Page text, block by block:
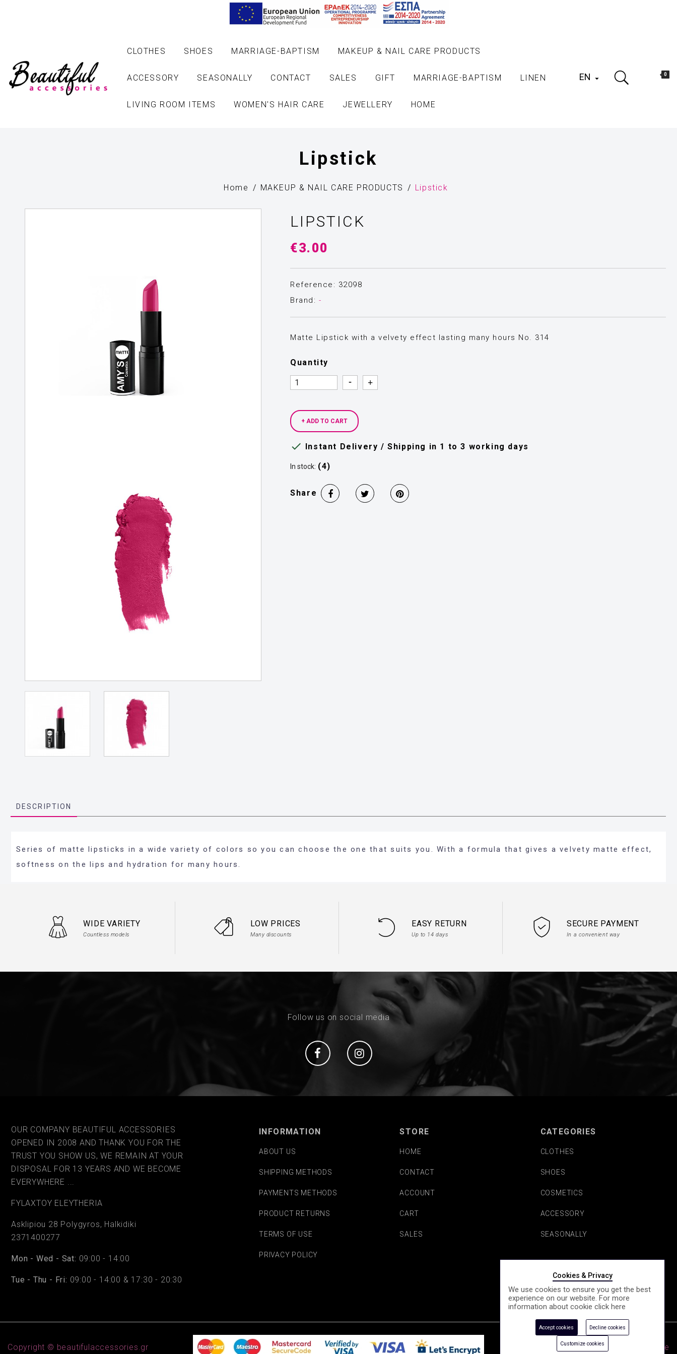
CLOTHES SHOES MARRIAGE-BAPTISM MAKEUP & NAIL CARE PRODUCTS
ACCESSORY SEASONALLY CONTACT SALES GIFT MARRIAGE-BAPTISM LINEN
LIVING ROOM ITEMS WOMEN'S HAIR CARE JEWELLERY HOME
EN  0
Lipstick
Home MAKEUP & NAIL CARE PRODUCTS Lipstick
LIPSTICK
€3.00
Reference: 32098
Brand: -
Matte Lipstick with a velvety effect lasting many hours No. 314
Quantity
Quantity
Quantity
+ ADD TO CART
 Instant Delivery / Shipping in 1 to 3 working days
In stock: (4)
Share
DESCRIPTION
Series of matte lipsticks in a wide variety of colors so you can choose the one that suits you. With a formula that gives a velvety matte effect,
softness on the lips and hydration for many hours.
WIDE VARIETY
Countless models
LOW PRICES
Many discounts
EASY RETURN
Up to 14 days
SECURE PAYMENT
In a convenient way
Follow us on social media
Social Social
OUR COMPANY BEAUTIFUL ACCESSORIES
OPENED IN 2008 AND THANK YOU FOR THE
TRUST YOU SHOW US, WE REMAIN AT YOUR
DISPOSAL FOR 13 YEARS AND WE BECOME
EVERYWHERE ...
FYLAΧTOY ELEYTHERIA
Asklipiou 28 Polygyros, Halkidiki
2371400277
Mon - Wed - Sat: 09:00 - 14:00
Tue - Thu - Fri: 09:00 - 14:00 & 17:30 - 20:30
INFORMATION
ABOUT US
SHIPPING METHODS
PAYMENTS METHODS
PRODUCT RETURNS
TERMS OF USE
PRIVACY POLICY
STORE
HOME
CONTACT
ACCOUNT
CART
SALES
CATEGORIES
CLOTHES
SHOES
COSMETICS
ACCESSORY
SEASONALLY
Copyright © beautifulaccessories.gr e-Shop by Synergic Software
Cookies & Privacy
We use cookies to ensure you get the best
experience on our website. For more
information about cookie click here
Accept cookies Decline cookies
Customize cookies